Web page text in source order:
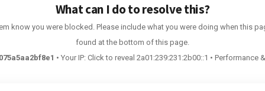
What can I do to resolve this?
know you were blocked. Please include what you were doing when this
found at the bottom of this page.
• Your IP: Click to reveal 2a01:239:231:2b00::1 • Performance